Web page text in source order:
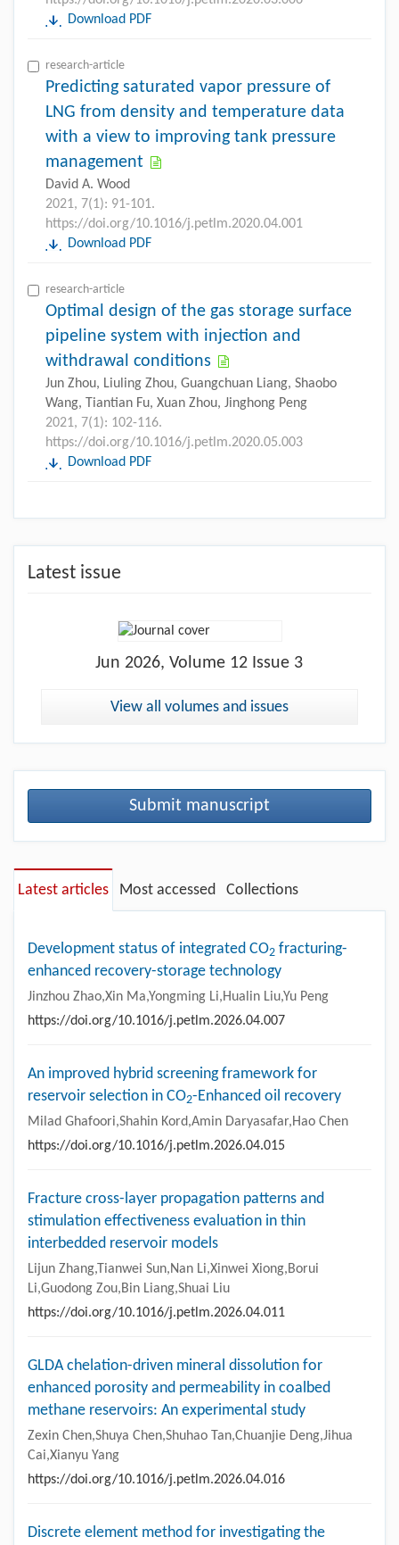
Download PDF
research-article
Predicting saturated vapor pressure of
LNG from density and temperature data
with a view to improving tank pressure
management
David A. Wood
2021, 7(1): 91-101.
https://doi.org/10.1016/j.petlm.2020.04.001
Download PDF
research-article
Optimal design of the gas storage surface
pipeline system with injection and
withdrawal conditions
Jun Zhou, Liuling Zhou, Guangchuan Liang, Shaobo
Wang, Tiantian Fu, Xuan Zhou, Jinghong Peng
2021, 7(1): 102-116.
https://doi.org/10.1016/j.petlm.2020.05.003
Download PDF
Latest issue
Jun 2026, Volume 12 Issue 3
View all volumes and issues
Submit manuscript
Latest articles Most accessed Collections
Development status of integrated CO2 fracturing-
enhanced recovery-storage technology
Jinzhou Zhao,Xin Ma,Yongming Li,Hualin Liu,Yu Peng
https://doi.org/10.1016/j.petlm.2026.04.007
An improved hybrid screening framework for
reservoir selection in CO2-Enhanced oil recovery
Milad Ghafoori,Shahin Kord,Amin Daryasafar,Hao Chen
https://doi.org/10.1016/j.petlm.2026.04.015
Fracture cross-layer propagation patterns and
stimulation effectiveness evaluation in thin
interbedded reservoir models
Lijun Zhang,Tianwei Sun,Nan Li,Xinwei Xiong,Borui
Li,Guodong Zou,Bin Liang,Shuai Liu
https://doi.org/10.1016/j.petlm.2026.04.011
GLDA chelation-driven mineral dissolution for
enhanced porosity and permeability in coalbed
methane reservoirs: An experimental study
Zexin Chen,Shuya Chen,Shuhao Tan,Chuanjie Deng,Jihua
Cai,Xianyu Yang
https://doi.org/10.1016/j.petlm.2026.04.016
Discrete element method for investigating the